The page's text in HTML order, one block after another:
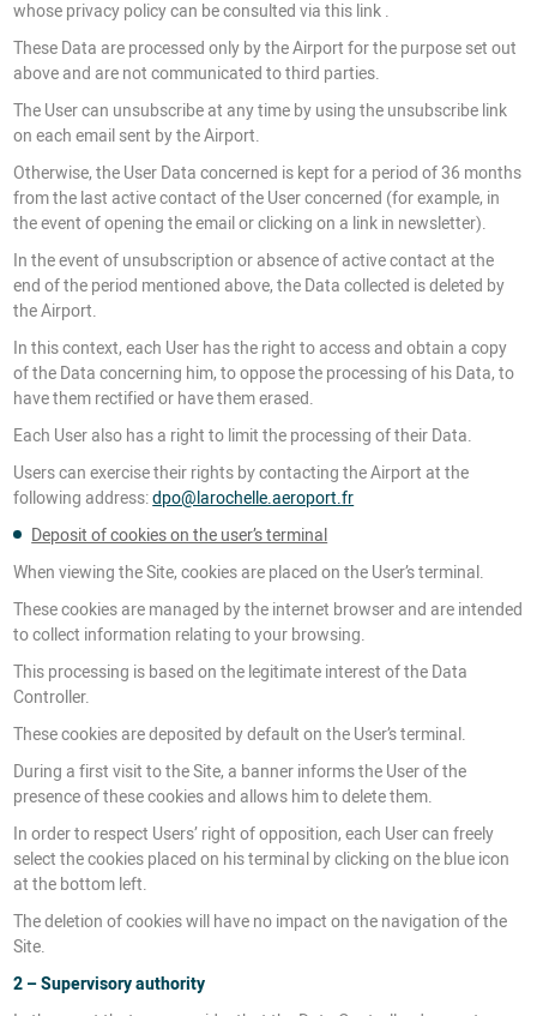
whose privacy policy can be consulted via this link .
These Data are processed only by the Airport for the purpose set out
above and are not communicated to third parties.
The User can unsubscribe at any time by using the unsubscribe link
on each email sent by the Airport.
Otherwise, the User Data concerned is kept for a period of 36 months
from the last active contact of the User concerned (for example, in
the event of opening the email or clicking on a link in newsletter).
In the event of unsubscription or absence of active contact at the
end of the period mentioned above, the Data collected is deleted by
the Airport.
In this context, each User has the right to access and obtain a copy
of the Data concerning him, to oppose the processing of his Data, to
have them rectified or have them erased.
Each User also has a right to limit the processing of their Data.
Users can exercise their rights by contacting the Airport at the
following address:dpo@larochelle.aeroport.fr
Deposit of cookies on the user’s terminal
When viewing the Site, cookies are placed on the User’s terminal.
These cookies are managed by the internet browser and are intended
to collect information relating to your browsing.
This processing is based on the legitimate interest of the Data
Controller.
These cookies are deposited by default on the User’s terminal.
During a first visit to the Site, a banner informs the User of the
presence of these cookies and allows him to delete them.
In order to respect Users’ right of opposition, each User can freely
select the cookies placed on his terminal by clicking on the blue icon
at the bottom left.
The deletion of cookies will have no impact on the navigation of the
Site.
2 – Supervisory authority